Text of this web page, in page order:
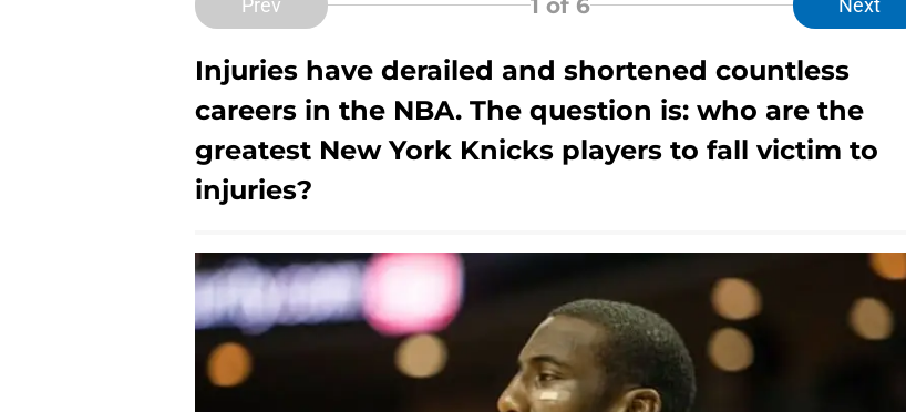
Prev 1 of 6 Next
Injuries have derailed and shortened countless
careers in the NBA. The question is: who are the
greatest New York Knicks players to fall victim to
injuries?